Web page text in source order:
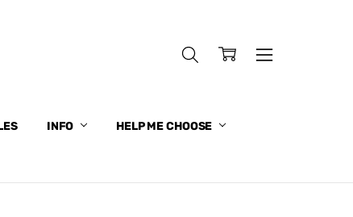
INFO HELP ME CHOOSE